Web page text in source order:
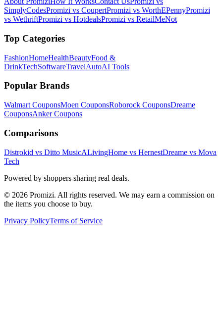
SimplyCodesPromizi vs CoupertPromizi vs WorthEPennyPromizi
vs WethriftPromizi vs HotdealsPromizi vs RetailMeNot
Top Categories
FashionHomeHealthBeautyFood &
DrinkTechSoftwareTravelAutoAI Tools
Popular Brands
Walmart CouponsMoen CouponsRoborock CouponsDreame
CouponsAnkerCoupons
Comparisons
Distrokid vs Ditto MusicALivingHome vs HernestDreame vs Mova
Tech
Powered by shoppers sharing real deals.
© 2026 Promizi. All rights reserved. We may earn a commission on
the items you choose to buy.
Privacy PolicyTerms of Service